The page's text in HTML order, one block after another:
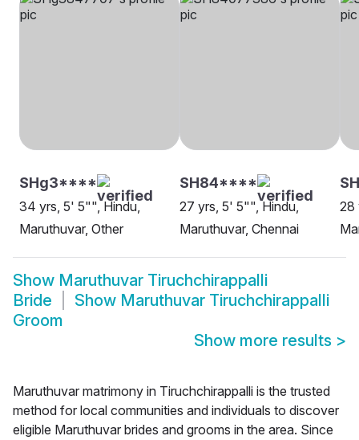
SHg3****
34 yrs, 5' 5"", Hindu,
Maruthuvar, Other
SH84****
27 yrs, 5' 5"", Hindu,
Maruthuvar, Chennai
28
Show Maruthuvar Tiruchchirappalli
Bride
Show Maruthuvar Tiruchchirappalli
Groom
Show more results >
Maruthuvar matrimony in Tiruchchirappalli is the trusted
method for local communities and individuals to discover
eligible Maruthuvar brides and grooms in the area. Since